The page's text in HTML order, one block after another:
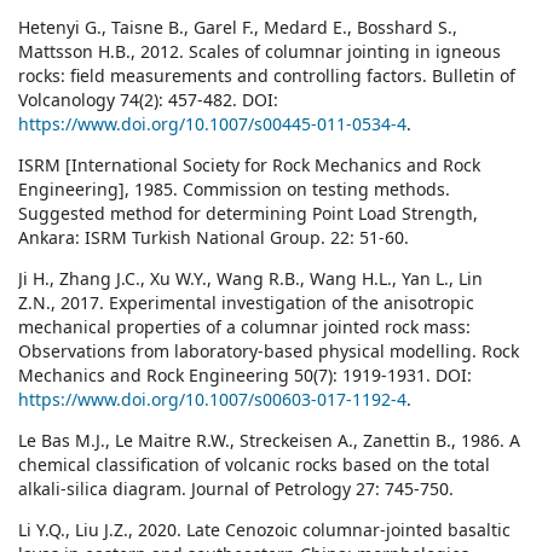
Hetenyi G., Taisne B., Garel F., Medard E., Bosshard S.,
Mattsson H.B., 2012. Scales of columnar jointing in igneous
rocks: field measurements and controlling factors. Bulletin of
Volcanology 74(2): 457-482. DOI:
https://www.doi.org/10.1007/s00445-011-0534-4.
ISRM [International Society for Rock Mechanics and Rock
Engineering], 1985. Commission on testing methods.
Suggested method for determining Point Load Strength,
Ankara: ISRM Turkish National Group. 22: 51-60.
Ji H., Zhang J.C., Xu W.Y., Wang R.B., Wang H.L., Yan L., Lin
Z.N., 2017. Experimental investigation of the anisotropic
mechanical properties of a columnar jointed rock mass:
Observations from laboratory-based physical modelling. Rock
Mechanics and Rock Engineering 50(7): 1919-1931. DOI:
https://www.doi.org/10.1007/s00603-017-1192-4.
Le Bas M.J., Le Maitre R.W., Streckeisen A., Zanettin B., 1986. A
chemical classification of volcanic rocks based on the total
alkali-silica diagram. Journal of Petrology 27: 745-750.
Li Y.Q., Liu J.Z., 2020. Late Cenozoic columnar-jointed basaltic